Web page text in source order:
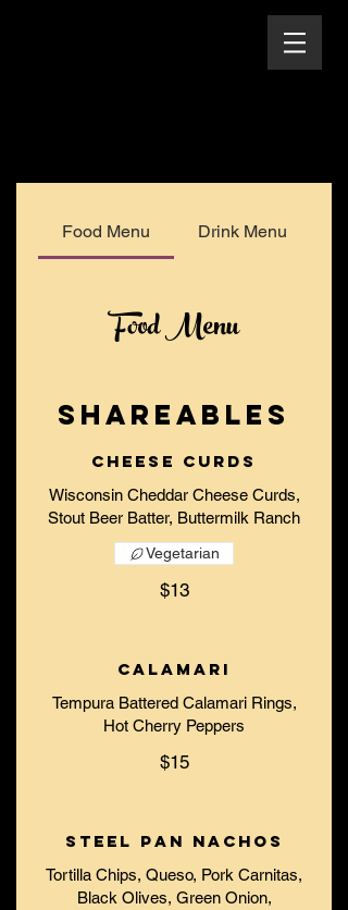
Food Menu Drink Menu
Food Menu
SHAREABLES
Cheese Curds
Wisconsin Cheddar Cheese Curds,
Stout Beer Batter, Buttermilk Ranch
$13
Vegetarian
Calamari
Tempura Battered Calamari Rings,
Hot Cherry Peppers
$15
Steel Pan Nachos
Tortilla Chips, Queso, Pork Carnitas,
Black Olives, Green Onion,